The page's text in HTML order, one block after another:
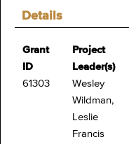
Details
Grant
ID
61303
Project
Leader(s)
Wesley
Wildman,
Leslie
Francis